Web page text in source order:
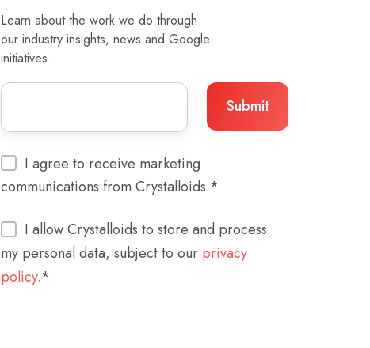
Learn about the work we do through
our industry insights, news and Google
initiatives.
I agree to receive marketing
communications from Crystalloids.*
I allow Crystalloids to store and process
my personal data, subject to our privacy
policy.*